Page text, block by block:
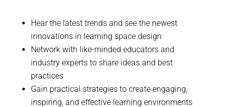
Hear the latest trends and see the newest
innovations in learning space design
Network with like-minded educators and
industry experts to share ideas and best
practices
Gain practical strategies to create engaging,
inspiring, and effective learning environments